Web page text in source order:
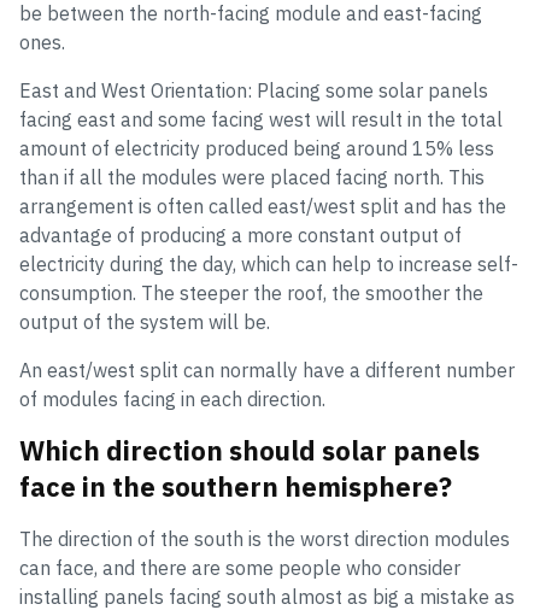
be between the north-facing module and east-facing
ones.
East and West Orientation: Placing some solar panels
facing east and some facing west will result in the total
amount of electricity produced being around 15% less
than if all the modules were placed facing north. This
arrangement is often called east/west split and has the
advantage of producing a more constant output of
electricity during the day, which can help to increase self-
consumption. The steeper the roof, the smoother the
output of the system will be.
An east/west split can normally have a different number
of modules facing in each direction.
Which direction should solar panels
face in the southern hemisphere?
The direction of the south is the worst direction modules
can face, and there are some people who consider
installing panels facing south almost as big a mistake as